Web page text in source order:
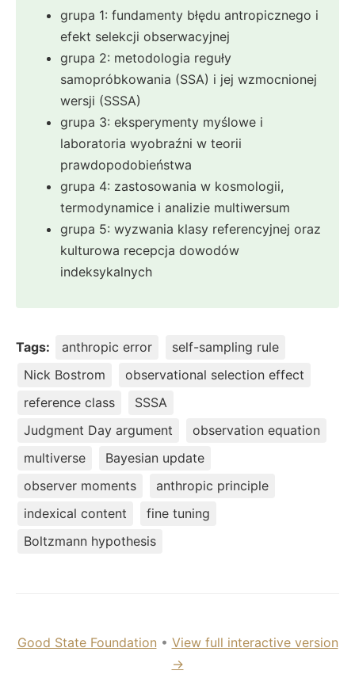
grupa 1: fundamenty błędu antropicznego i
efekt selekcji obserwacyjnej
grupa 2: metodologia reguły
samopróbkowania (SSA) i jej wzmocnionej
wersji (SSSA)
grupa 3: eksperymenty myślowe i
laboratoria wyobraźni w teorii
prawdopodobieństwa
grupa 4: zastosowania w kosmologii,
termodynamice i analizie multiwersum
grupa 5: wyzwania klasy referencyjnej oraz
kulturowa recepcja dowodów
indeksykalnych
Tags: anthropic error
self-sampling rule
Nick Bostrom
observational selection effect
reference class
SSSA
Judgment Day argument
observation equation
multiverse
Bayesian update
observer moments
anthropic principle
indexical content
fine tuning
Boltzmann hypothesis
Good State Foundation • View full interactive version
→